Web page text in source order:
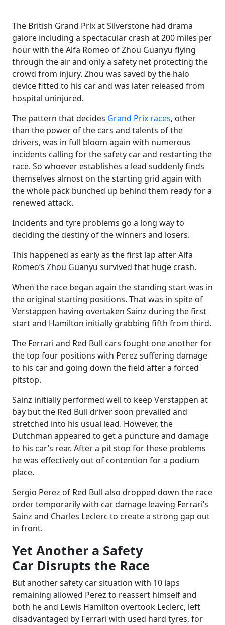
The British Grand Prix at Silverstone had drama
galore including a spectacular crash at 200 miles per
hour with the Alfa Romeo of Zhou Guanyu flying
through the air and only a safety net protecting the
crowd from injury. Zhou was saved by the halo
device fitted to his car and was later released from
hospital uninjured.
The pattern that decides Grand Prix races, other
than the power of the cars and talents of the
drivers, was in full bloom again with numerous
incidents calling for the safety car and restarting the
race. So whoever establishes a lead suddenly finds
themselves almost on the starting grid again with
the whole pack bunched up behind them ready for a
renewed attack.
Incidents and tyre problems go a long way to
deciding the destiny of the winners and losers.
This happened as early as the first lap after Alfa
Romeo’s Zhou Guanyu survived that huge crash.
When the race began again the standing start was in
the original starting positions. That was in spite of
Verstappen having overtaken Sainz during the first
start and Hamilton initially grabbing fifth from third.
The Ferrari and Red Bull cars fought one another for
the top four positions with Perez suffering damage
to his car and going down the field after a forced
pitstop.
Sainz initially performed well to keep Verstappen at
bay but the Red Bull driver soon prevailed and
stretched into his usual lead. However, the
Dutchman appeared to get a puncture and damage
to his car’s rear. After a pit stop for these problems
he was effectively out of contention for a podium
place.
Sergio Perez of Red Bull also dropped down the race
order temporarily with car damage leaving Ferrari’s
Sainz and Charles Leclerc to create a strong gap out
in front.
Yet Another a Safety
Car Disrupts the Race
But another safety car situation with 10 laps
remaining allowed Perez to reassert himself and
both he and Lewis Hamilton overtook Leclerc, left
disadvantaged by Ferrari with used hard tyres, for